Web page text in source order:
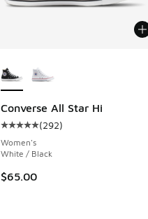
Converse All Star Hi
Average customer rating -
(292)
Women's
White / Black
$65.00